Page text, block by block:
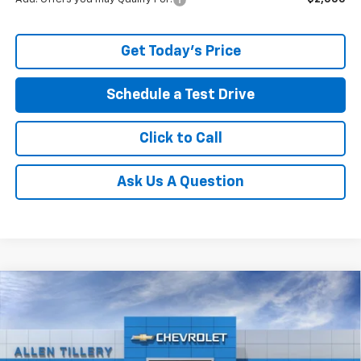
Get Today's Price
Schedule a Test Drive
Click to Call
Ask Us A Question
Chevrolet Silverado 1500
LT Trail
Price Drop
VIN: 3GCUKFE81TG278337Stock:29353
Window Sticker
$56,860
ALLEN TILLERY PRICE